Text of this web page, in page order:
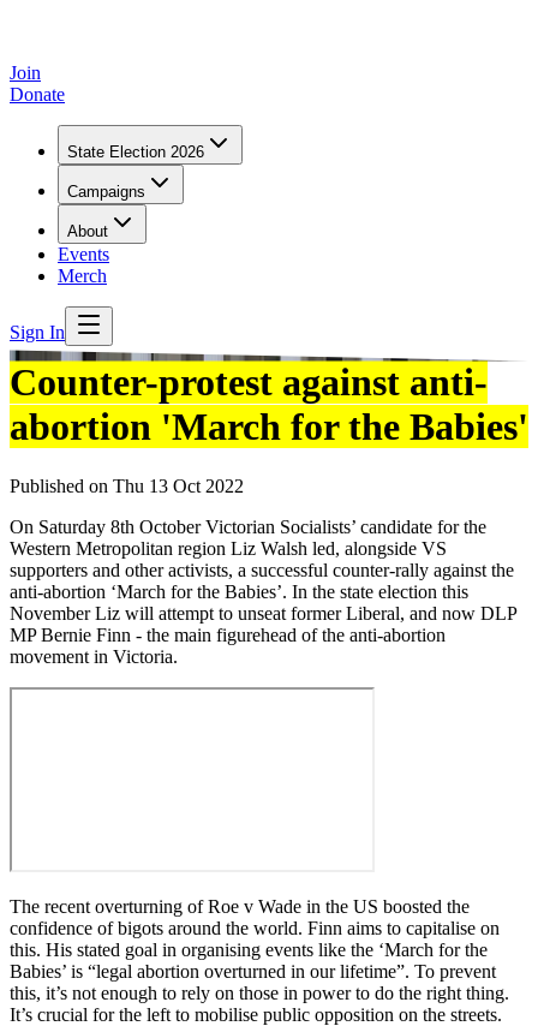
Join
Donate
State Election 2026
Campaigns
About
Events
Merch
Sign In
Counter-protest against anti-
abortion 'March for the Babies'
Published on Thu 13 Oct 2022
On Saturday 8th October Victorian Socialists’ candidate for the
Western Metropolitan region Liz Walsh led, alongside VS
supporters and other activists, a successful counter-rally against the
anti-abortion ‘March for the Babies’. In the state election this
November Liz will attempt to unseat former Liberal, and now DLP
MP Bernie Finn - the main figurehead of the anti-abortion
movement in Victoria.
The recent overturning of Roe v Wade in the US boosted the
confidence of bigots around the world. Finn aims to capitalise on
this. His stated goal in organising events like the ‘March for the
Babies’ is “legal abortion overturned in our lifetime”. To prevent
this, it’s not enough to rely on those in power to do the right thing.
It’s crucial for the left to mobilise public opposition on the streets.